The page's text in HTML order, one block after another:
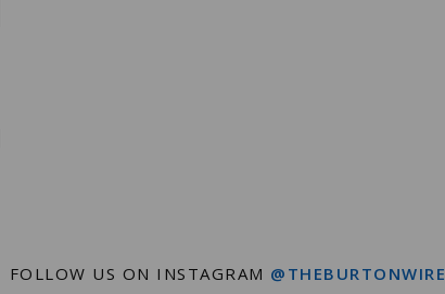
FOLLOW US ON INSTAGRAM @THEBURTONWIRE